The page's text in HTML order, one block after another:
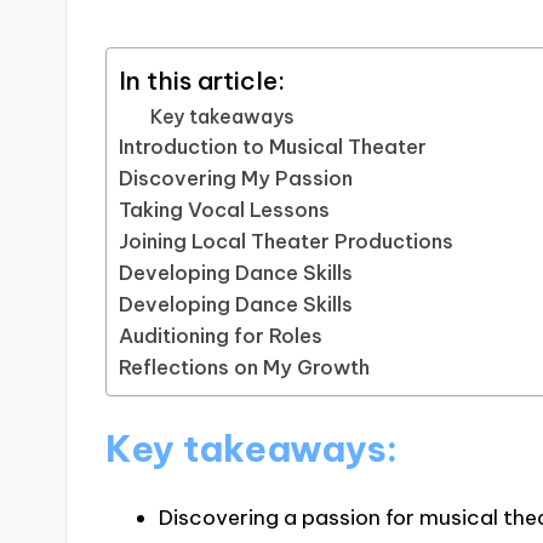
In this article:
Key takeaways
Introduction to Musical Theater
Discovering My Passion
Taking Vocal Lessons
Joining Local Theater Productions
Developing Dance Skills
Developing Dance Skills
Auditioning for Roles
Reflections on My Growth
Key takeaways:
Discovering a passion for musical